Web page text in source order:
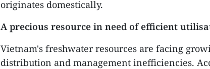
originates domestically.
A precious resource in need of efficient
Vietnam's freshwater resources are facing
distribution and management inefficiencies.